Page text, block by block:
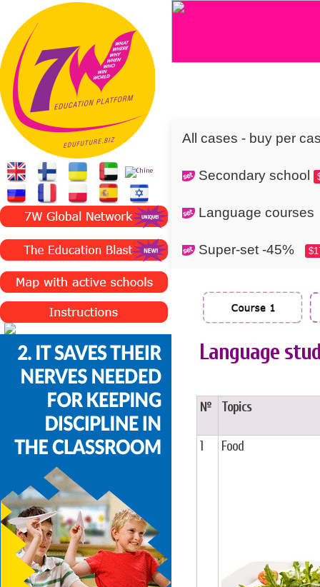
All cases - buy per
Secondary school
Language
Super-set -45%
Language
№ Topics
1 Food